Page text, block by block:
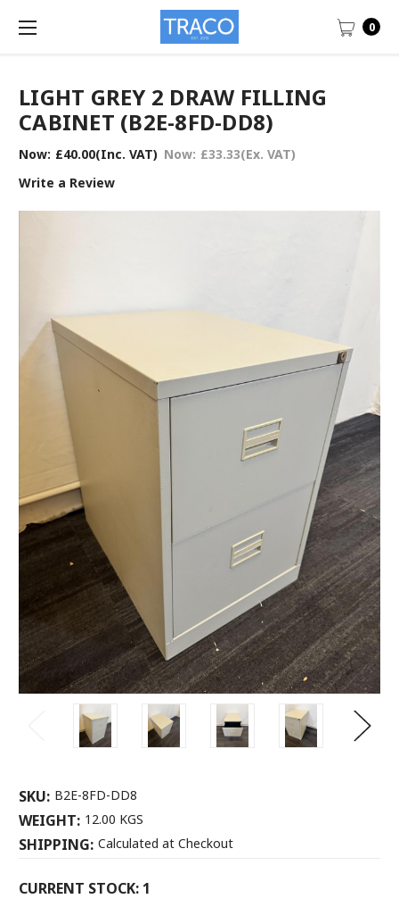
0
LIGHT GREY 2 DRAW FILLING
CABINET (B2E-8FD-DD8)
Now: £40.00(Inc. VAT) Now: £33.33(Ex. VAT)
Write a Review
SKU: B2E-8FD-DD8
WEIGHT: 12.00 KGS
SHIPPING: Calculated at Checkout
CURRENT STOCK: 1